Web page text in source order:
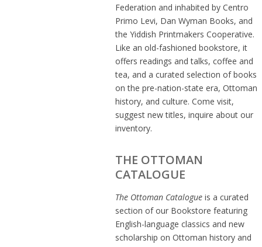
Federation and inhabited by Centro
Primo Levi, Dan Wyman Books, and
the Yiddish Printmakers Cooperative.
Like an old-fashioned bookstore, it
offers readings and talks, coffee and
tea, and a curated selection of books
on the pre-nation-state era, Ottoman
history, and culture. Come visit,
suggest new titles, inquire about our
inventory.
THE OTTOMAN
CATALOGUE
The Ottoman Catalogueis a curated
section of our Bookstore featuring
English-language classics and new
scholarship on Ottoman history and